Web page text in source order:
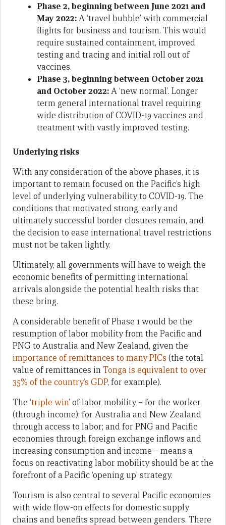
Phase 2, beginning between June 2021 and
May 2022:A ‘travel bubble’ with commercial
flights for business and tourism. This would
require sustained containment, improved
testing and tracing and initial roll out of
vaccines.
Phase 3, beginning between October 2021
and October 2022:A ‘new normal’. Longer
term general international travel requiring
wide distribution of COVID-19 vaccines and
treatment with vastly improved testing.
Underlying risks
With any consideration of the above phases, it is
important to remain focused on the Pacific’s high
level of underlying vulnerability to COVID-19. The
conditions that motivated strong, early and
ultimately successful border closures remain, and
the decision to ease international travel restrictions
must not be taken lightly.
Ultimately, all governments will have to weigh the
economic benefits of permitting international
arrivals alongside the potential health risks that
these bring.
A considerable benefit of Phase 1 would be the
resumption of labor mobility from the Pacific and
PNG to Australia and New Zealand, given the
importance of remittances to many PICs (the total
value of remittances inTonga is equivalent to over
35% of the country’s GDP, for example).
The ‘triple win’ of labor mobility – for the worker
(through income); for Australia and New Zealand
through access to labor; and for PNG and Pacific
economies through foreign exchange inflows and
increasing consumption and income – means a
focus on reactivating labor mobility should be at the
forefront of a Pacific ‘opening up’ strategy.
Tourism is also central to several Pacific economies
with wide flow-on effects for domestic supply
chains and benefits spread between genders. There